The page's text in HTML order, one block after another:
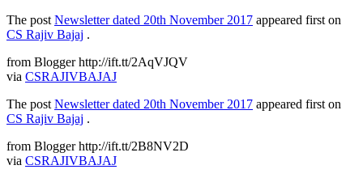
The post Newsletter dated 20th November 2017 appeared first on
CS Rajiv Bajaj .
from Blogger http://ift.tt/2AqVJQV
via CSRAJIVBAJAJ
The post Newsletter dated 20th November 2017 appeared first on
CS Rajiv Bajaj .
from Blogger http://ift.tt/2B8NV2D
via CSRAJIVBAJAJ